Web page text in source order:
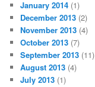
January 2014 (1)
December 2013 (2)
November 2013 (4)
October 2013 (7)
September 2013 (11)
August 2013 (4)
July 2013 (1)